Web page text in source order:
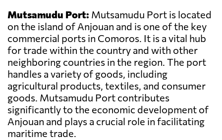
Mutsamudu Port: Mutsamudu Port is located
on the island of Anjouan and is one of the key
commercial ports in Comoros. It is a vital hub
for trade within the country and with other
neighboring countries in the region. The port
handles a variety of goods, including
agricultural products, textiles, and consumer
goods. Mutsamudu Port contributes
significantly to the economic development of
Anjouan and plays a crucial role in facilitating
maritime trade.